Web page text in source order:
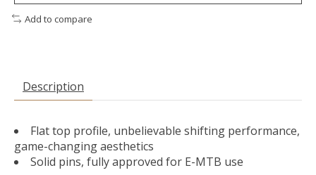
Add to compare
Description
Flat top profile, unbelievable shifting performance,
game-changing aesthetics
Solid pins, fully approved for E-MTB use